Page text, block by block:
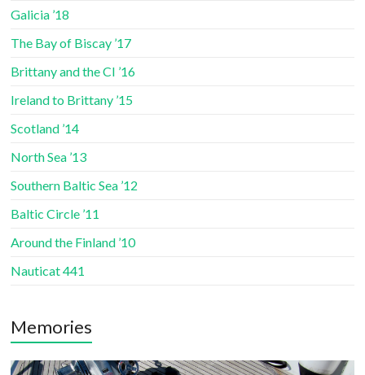
Galicia ’18
The Bay of Biscay ’17
Brittany and the CI ’16
Ireland to Brittany ’15
Scotland ’14
North Sea ’13
Southern Baltic Sea ’12
Baltic Circle ’11
Around the Finland ’10
Nauticat 441
Memories